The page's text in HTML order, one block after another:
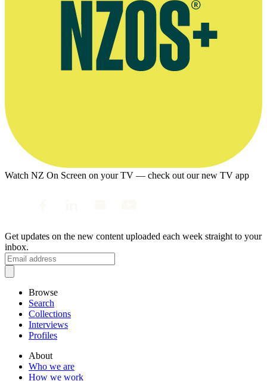
Watch NZ On Screen on your TV — check out our new TV app
Get updates on the new content uploaded each week straight to your
inbox.
Browse
Search
Collections
Interviews
Profiles
About
Who we are
How we work